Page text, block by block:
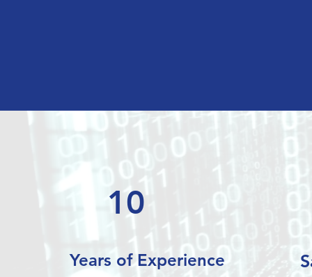
10
Years of Experience